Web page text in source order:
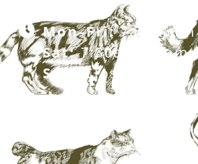
Mon–Fri:7am–6pm
Sat:7:30am–12pm
Sun:Closed